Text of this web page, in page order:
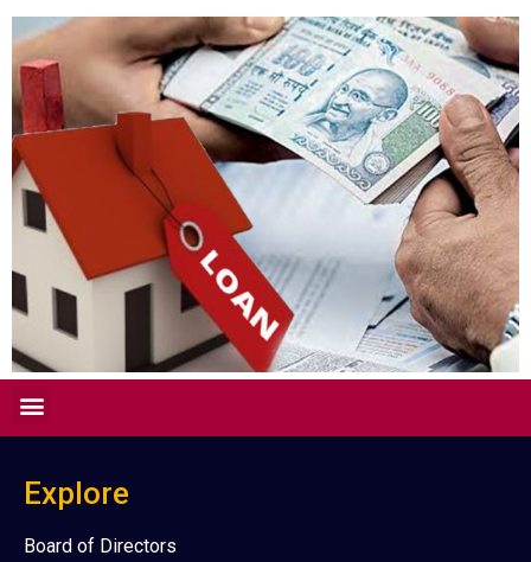
Explore
Board of Directors